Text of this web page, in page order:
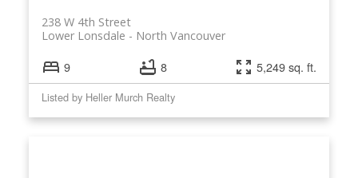
238 W 4th Street
North Vancouver
Lower Lonsdale
9 8 5,249 sq. ft.
Listed by Heller Murch Realty